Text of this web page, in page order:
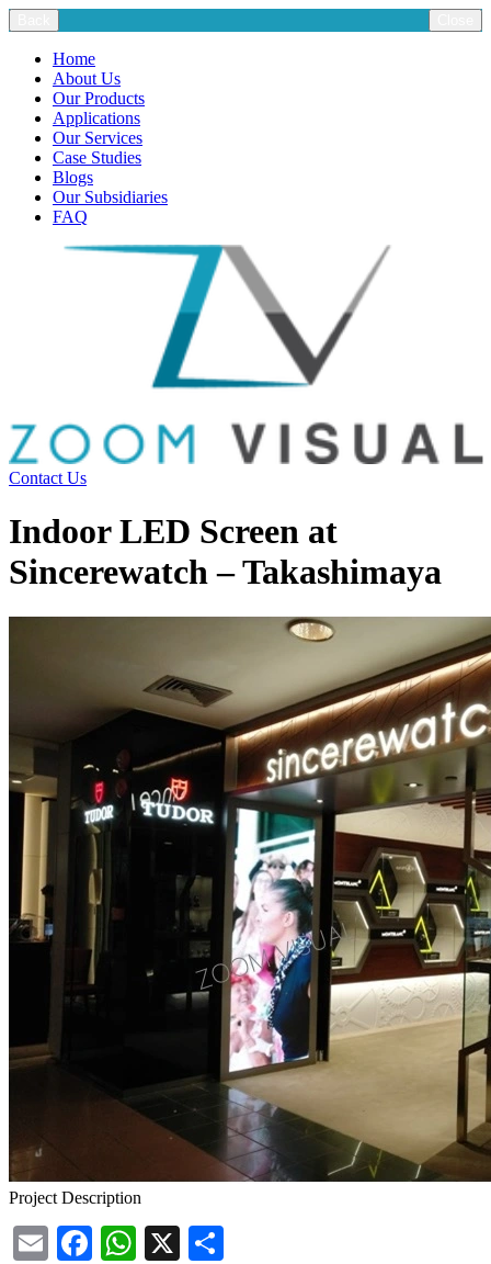
Home
About Us
Our Products
Applications
Our Services
Case Studies
Blogs
Our Subsidiaries
FAQ
Contact Us
Indoor LED Screen at
Sincerewatch – Takashimaya
Project Description
EmailFacebook
WhatsApp
X